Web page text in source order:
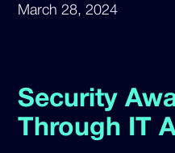
March 28, 2024
Security
Through IT